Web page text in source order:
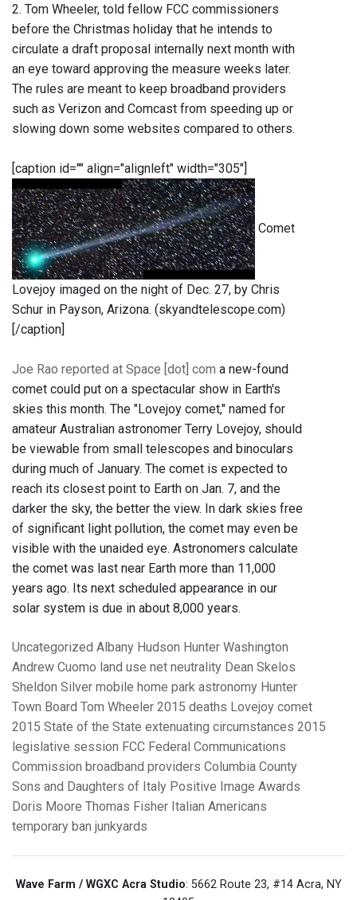
2. Tom Wheeler, told fellow FCC commissioners
before the Christmas holiday that he intends to
circulate a draft proposal internally next month with
an eye toward approving the measure weeks later.
The rules are meant to keep broadband providers
such as Verizon and Comcast from speeding up or
slowing down some websites compared to others.
[caption id="" align="alignleft" width="305"]
Comet
Lovejoy imaged on the night of Dec. 27, by Chris
Schur in Payson, Arizona. (skyandtelescope.com)
[/caption]
Joe Rao reported at Space [dot] com a new-found
comet could put on a spectacular show in Earth's
skies this month. The "Lovejoy comet," named for
amateur Australian astronomer Terry Lovejoy, should
be viewable from small telescopes and binoculars
during much of January. The comet is expected to
reach its closest point to Earth on Jan. 7, and the
darker the sky, the better the view. In dark skies free
of significant light pollution, the comet may even be
visible with the unaided eye. Astronomers calculate
the comet was last near Earth more than 11,000
years ago. Its next scheduled appearance in our
solar system is due in about 8,000 years.
Uncategorized Albany Hudson Hunter Washington
Andrew Cuomo land use net neutrality Dean Skelos
Sheldon Silver mobile home park astronomy Hunter
Town Board Tom Wheeler 2015 deaths Lovejoy comet
2015 State of the State extenuating circumstances 2015
legislative session FCC Federal Communications
Commission broadband providers Columbia County
Sons and Daughters of Italy Positive Image Awards
Doris Moore Thomas Fisher Italian Americans
temporary ban junkyards
Wave Farm / WGXC Acra Studio: 5662 Route 23, #14 Acra, NY